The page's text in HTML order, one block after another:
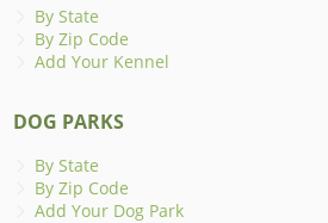
By State
By Zip Code
Add Your Kennel
DOG PARKS
By State
By Zip Code
Add Your Dog Park